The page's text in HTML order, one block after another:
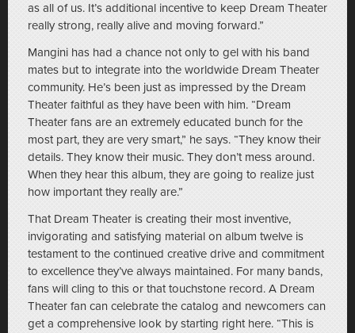
as all of us. It’s additional incentive to keep Dream Theater
really strong, really alive and moving forward.”
Mangini has had a chance not only to gel with his band
mates but to integrate into the worldwide Dream Theater
community. He’s been just as impressed by the Dream
Theater faithful as they have been with him. “Dream
Theater fans are an extremely educated bunch for the
most part, they are very smart,” he says. “They know their
details. They know their music. They don’t mess around.
When they hear this album, they are going to realize just
how important they really are.”
That Dream Theater is creating their most inventive,
invigorating and satisfying material on album twelve is
testament to the continued creative drive and commitment
to excellence they’ve always maintained. For many bands,
fans will cling to this or that touchstone record. A Dream
Theater fan can celebrate the catalog and newcomers can
get a comprehensive look by starting right here. “This is